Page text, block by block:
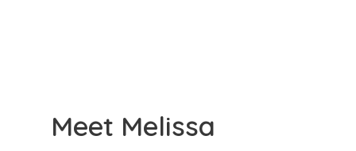
Meet Melissa